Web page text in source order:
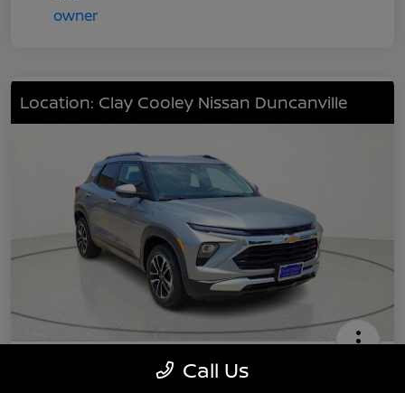
Location: Clay Cooley Nissan Duncanville
2024 Chevrolet TrailBlazer LT
Call Us